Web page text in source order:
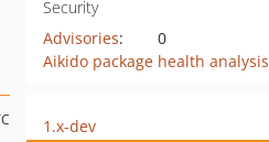
Security
Advisories:
0
Aikido package health analysis
1.x-dev